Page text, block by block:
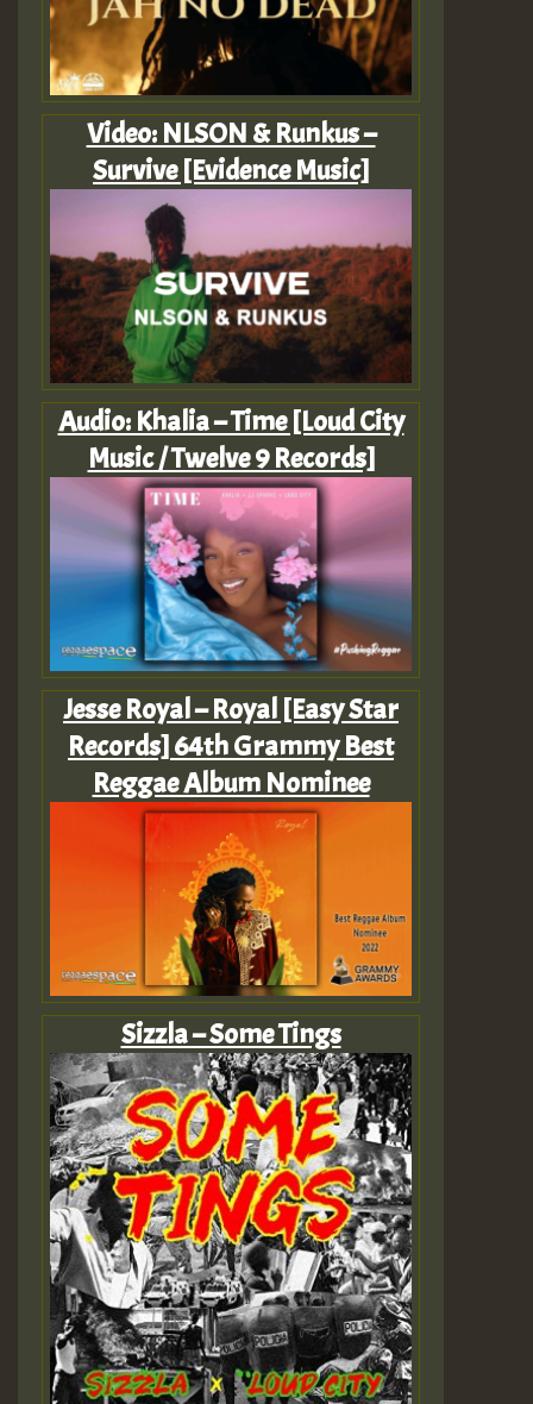
Video: NLSON & Runkus –
Survive [Evidence Music]
Audio: Khalia – Time [Loud City
Music / Twelve 9 Records]
Jesse Royal – Royal [Easy Star
Records] 64th Grammy Best
Reggae Album Nominee
Sizzla – Some Tings